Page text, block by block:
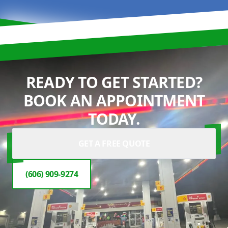
READY TO GET STARTED?
BOOK AN APPOINTMENT
TODAY.
(606) 909-9274